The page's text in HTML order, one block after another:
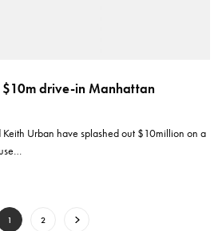
$10m drive-in Manhattan
Urban have splashed out $10million on a
1 2